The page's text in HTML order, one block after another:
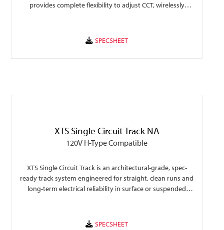
provides complete flexibility to adjust CCT, wirelessly
XTS Single Circuit Track NA
120V H-Type Compatible
XTS Single Circuit Track is an architectural-grade, spec-
ready track system engineered for straight, clean runs and
long-term electrical reliability in surface or suspended